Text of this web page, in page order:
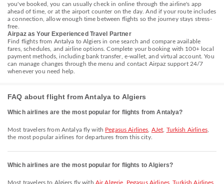
you've booked, you can usually check in online through the airline's app
ahead of time, or at the airport counter on the day. And if your route includes
a connection, allow enough time between flights so the journey stays stress-
free.
Airpaz as Your Experienced Travel Partner
Find flights from Antalya to Algiers in one search and compare available
fares, schedules, and airline options. Complete your booking with 100+ local
payment methods, including bank transfer, e-wallet, and virtual account. You
can manage changes through the menu and contact Airpaz support 24/7
whenever you need help.
FAQ about flight from Antalya to Algiers
Which airlines are the most popular for flights from Antalya?
Most travelers from Antalya fly with Pegasus Airlines AJet Turkish Airlines,
the most popular airlines for departures from this city.
Which airlines are the most popular for flights to Algiers?
Most travelers to Algiers fly with Air Algerie Pegasus Airlines,Turkish Airlines